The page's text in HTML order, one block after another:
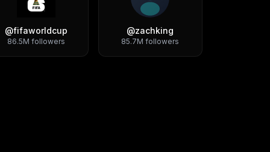
@fifaworldcup
86.5M followers
@zachking
85.7M followers